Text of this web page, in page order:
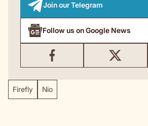
Join our Telegram
Follow us on Google News
Firefly Nio